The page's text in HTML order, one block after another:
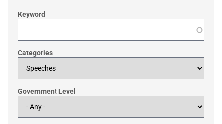
Keyword
Categories
Government Level